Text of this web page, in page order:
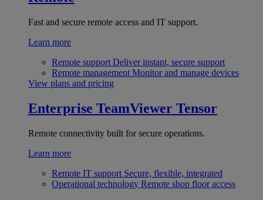
Fast and secure remote access and IT support.
Learn more
Remote support Deliver instant, secure support
Remote management Monitor and manage devices
View plans and pricing
Enterprise TeamViewer Tensor
Remote connectivity built for secure operations.
Learn more
Remote IT support Secure, flexible, integrated
Operational technology Remote shop floor access